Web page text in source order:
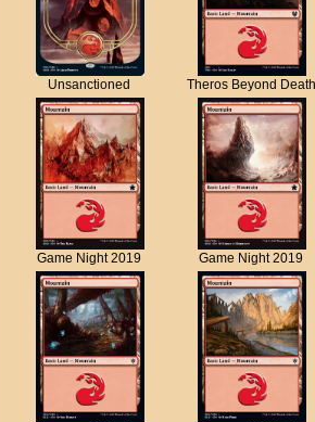
Unsanctioned Theros Beyond Death
Game Night 2019 Game Night 2019